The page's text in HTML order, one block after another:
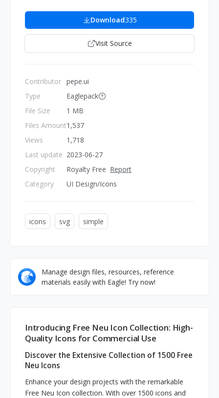
Download335
Visit Source
Contributor
Type
File Size
Files Amount
Views
Last update
Copyright
Category
pepe.ui
Eaglepack
1 MB
1,537
1,718
2023-06-27
Royalty Free Report
UI Design/Icons
icons svg simple
Manage design files, resources, reference
materials easily with Eagle! Try now!
Introducing Free Neu Icon Collection: High-
Quality Icons for Commercial Use
Discover the Extensive Collection of 1500 Free
Neu Icons
Enhance your design projects with the remarkable
Free Neu Icon collection. With over 1500 icons and